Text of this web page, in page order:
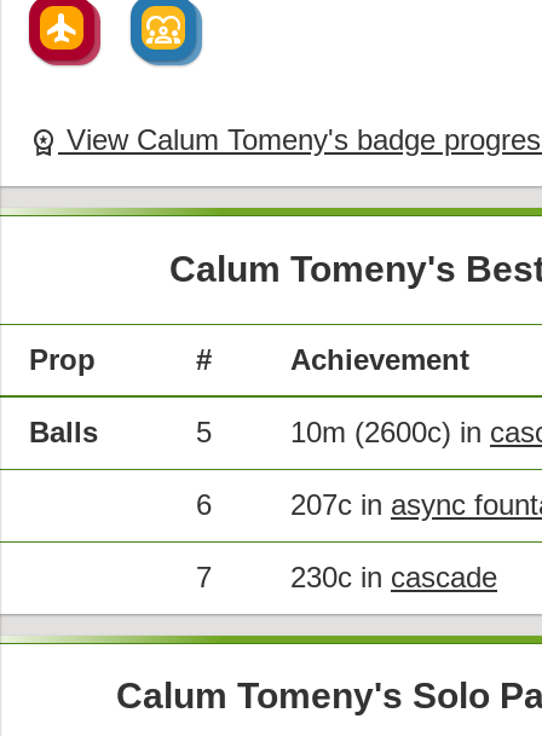
flight
flight diversity_1
diversity_1
workspace_premium View Calum Tomeny's badge
Calum Tomeny's
Prop # Achievement
Balls 5 10m (2600c) in
6 207c in async
7 230c in cascade
Calum Tomeny's Solo